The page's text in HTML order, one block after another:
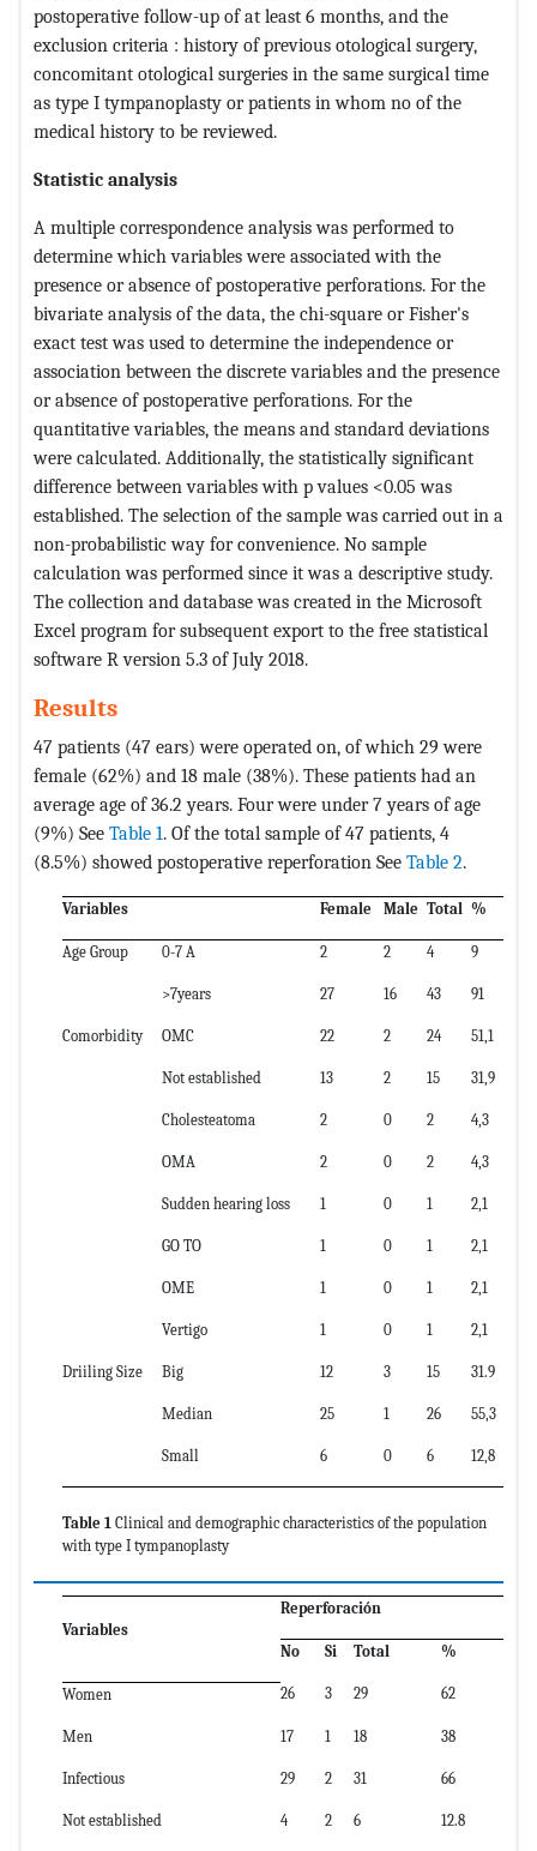
postoperative follow-up of at least 6 months, and the
exclusion criteria : history of previous otological surgery,
concomitant otological surgeries in the same surgical time
as type I tympanoplasty or patients in whom no of the
medical history to be reviewed.
Statistic analysis
A multiple correspondence analysis was performed to
determine which variables were associated with the
presence or absence of postoperative perforations. For the
bivariate analysis of the data, the chi-square or Fisher's
exact test was used to determine the independence or
association between the discrete variables and the presence
or absence of postoperative perforations. For the
quantitative variables, the means and standard deviations
were calculated. Additionally, the statistically significant
difference between variables with p values ​​<0.05 was
established. The selection of the sample was carried out in a
non-probabilistic way for convenience. No sample
calculation was performed since it was a descriptive study.
The collection and database was created in the Microsoft
Excel program for subsequent export to the free statistical
software R version 5.3 of July 2018.
Results
47 patients (47 ears) were operated on, of which 29 were
female (62%) and 18 male (38%). These patients had an
average age of 36.2 years. Four were under 7 years of age
(9%) See Table 1. Of the total sample of 47 patients, 4
(8.5%) showed postoperative reperforation See Table 2.
Variables Female Male Total %
Age Group 0-7 A 2 2 4 9
>7years 27 16 43 91
Comorbidity OMC 22 2 24 51,1
Not established 13 2 15 31,9
Cholesteatoma 2 0 2 4,3
OMA 2 0 2 4,3
Sudden hearing loss 1 0 1 2,1
GO TO 1 0 1 2,1
OME 1 0 1 2,1
Vertigo 1 0 1 2,1
Driiling Size Big 12 3 15 31.9
Median 25 1 26 55,3
Small 6 0 6 12,8
Table 1 Clinical and demographic characteristics of the population
with type I tympanoplasty
Variables
Reperforación
No Si Total %
Women 26 3 29 62
Men 17 1 18 38
Infectious 29 2 31 66
Not established 4 2 6 12.8